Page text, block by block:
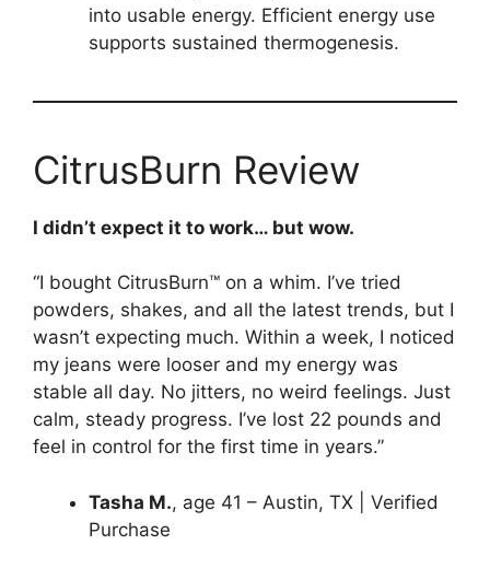
into usable energy. Efficient energy use
supports sustained thermogenesis.
CitrusBurn Review
I didn’t expect it to work… but wow.
“I bought CitrusBurn™ on a whim. I’ve tried
powders, shakes, and all the latest trends, but I
wasn’t expecting much. Within a week, I noticed
my jeans were looser and my energy was
stable all day. No jitters, no weird feelings. Just
calm, steady progress. I’ve lost 22 pounds and
feel in control for the first time in years.”
Tasha M., age 41 – Austin, TX | Verified
Purchase